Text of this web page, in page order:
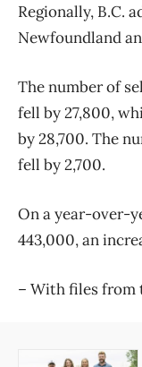
Regionally, B.C.
Newfoundland
The number of
fell by 27,800,
by 28,700. The
fell by 2,700.
On a year-over-
443,000, an
​– With files from